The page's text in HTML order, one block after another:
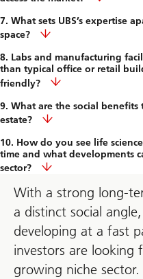
7. What sets UBS’s expertise
space?
8. Labs and manufacturing
than typical office or retail
friendly?
9. What are the social benefits
estate?
10. How do you see life
time and what developments
sector?
With a strong long-
a distinct social
developing at a fast
investors are looking
growing niche sector.